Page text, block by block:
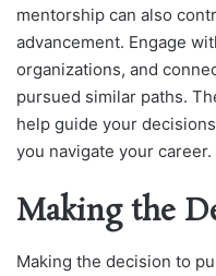
mentorship can also
advancement. Engage
organizations, and
pursued similar paths.
help guide your
you navigate your career.
Making the
Making the decision to